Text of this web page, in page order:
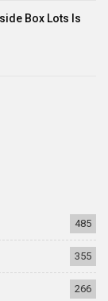
Box Lots Is
485
355
266